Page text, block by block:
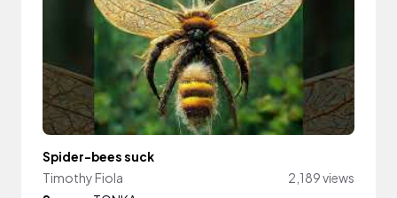
Spider-bees suck
Timothy Fiola
2,189 views